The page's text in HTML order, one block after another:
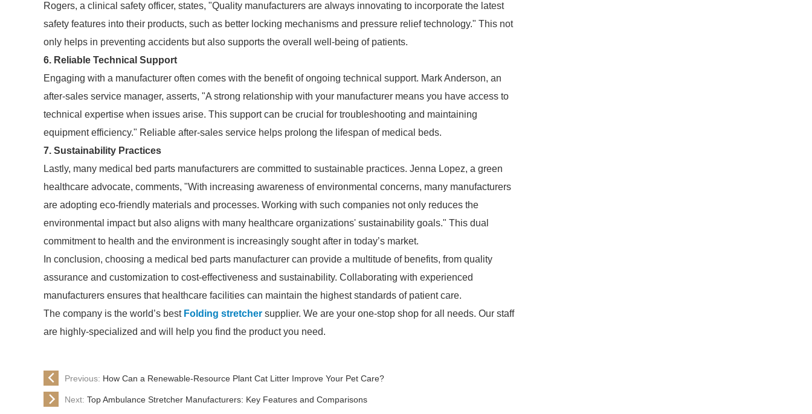
Rogers, a clinical safety officer, states, "Quality manufacturers are always innovating to incorporate the latest
safety features into their products, such as better locking mechanisms and pressure relief technology." This not
only helps in preventing accidents but also supports the overall well-being of patients.
6. Reliable Technical Support
Engaging with a manufacturer often comes with the benefit of ongoing technical support. Mark Anderson, an
after-sales service manager, asserts, "A strong relationship with your manufacturer means you have access to
technical expertise when issues arise. This support can be crucial for troubleshooting and maintaining
equipment efficiency." Reliable after-sales service helps prolong the lifespan of medical beds.
7. Sustainability Practices
Lastly, many medical bed parts manufacturers are committed to sustainable practices. Jenna Lopez, a green
healthcare advocate, comments, "With increasing awareness of environmental concerns, many manufacturers
are adopting eco-friendly materials and processes. Working with such companies not only reduces the
environmental impact but also aligns with many healthcare organizations' sustainability goals." This dual
commitment to health and the environment is increasingly sought after in today’s market.
In conclusion, choosing a medical bed parts manufacturer can provide a multitude of benefits, from quality
assurance and customization to cost-effectiveness and sustainability. Collaborating with experienced
manufacturers ensures that healthcare facilities can maintain the highest standards of patient care.
The company is the world’s best Folding stretcher supplier. We are your one-stop shop for all needs. Our staff
are highly-specialized and will help you find the product you need.
Previous: How Can a Renewable-Resource Plant Cat Litter Improve Your Pet Care?
Next: Top Ambulance Stretcher Manufacturers: Key Features and Comparisons